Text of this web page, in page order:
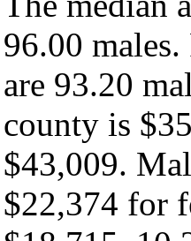
96.00
are 93.20
county is
$43,009.
$22,374 for